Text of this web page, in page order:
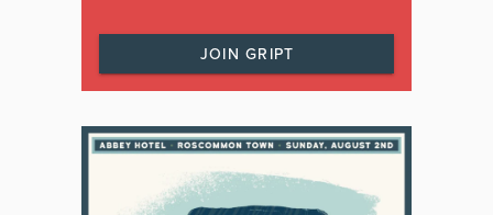
JOIN GRIPT